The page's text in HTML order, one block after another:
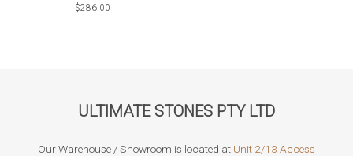
$286.00
ULTIMATE STONES PTY LTD
Our Warehouse / Showroom is located at Unit 2/13 Access